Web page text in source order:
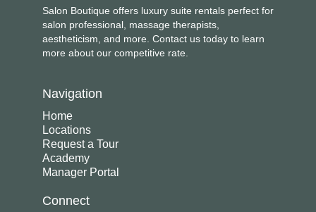
Salon Boutique offers luxury suite rentals perfect for
salon professional, massage therapists,
aestheticism, and more. Contact us today to learn
more about our competitive rate.
Navigation
Home
Locations
Request a Tour
Academy
Manager Portal
Connect